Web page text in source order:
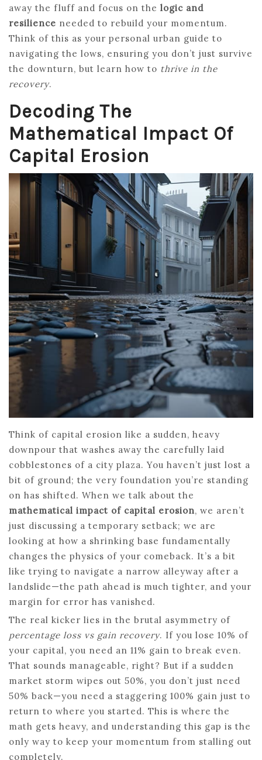
away the fluff and focus on the logic and
resilience needed to rebuild your momentum.
Think of this as your personal urban guide to
navigating the lows, ensuring you don’t just survive
the downturn, but learn how to thrive in the
recovery.
Decoding The
Mathematical Impact Of
Capital Erosion
Think of capital erosion like a sudden, heavy
downpour that washes away the carefully laid
cobblestones of a city plaza. You haven’t just lost a
bit of ground; the very foundation you’re standing
on has shifted. When we talk about the
mathematical impact of capital erosion, we aren’t
just discussing a temporary setback; we are
looking at how a shrinking base fundamentally
changes the physics of your comeback. It’s a bit
like trying to navigate a narrow alleyway after a
landslide—the path ahead is much tighter, and your
margin for error has vanished.
The real kicker lies in the brutal asymmetry of
percentage loss vs gain recovery. If you lose 10% of
your capital, you need an 11% gain to break even.
That sounds manageable, right? But if a sudden
market storm wipes out 50%, you don’t just need
50% back—you need a staggering 100% gain just to
return to where you started. This is where the
math gets heavy, and understanding this gap is the
only way to keep your momentum from stalling out
completely.